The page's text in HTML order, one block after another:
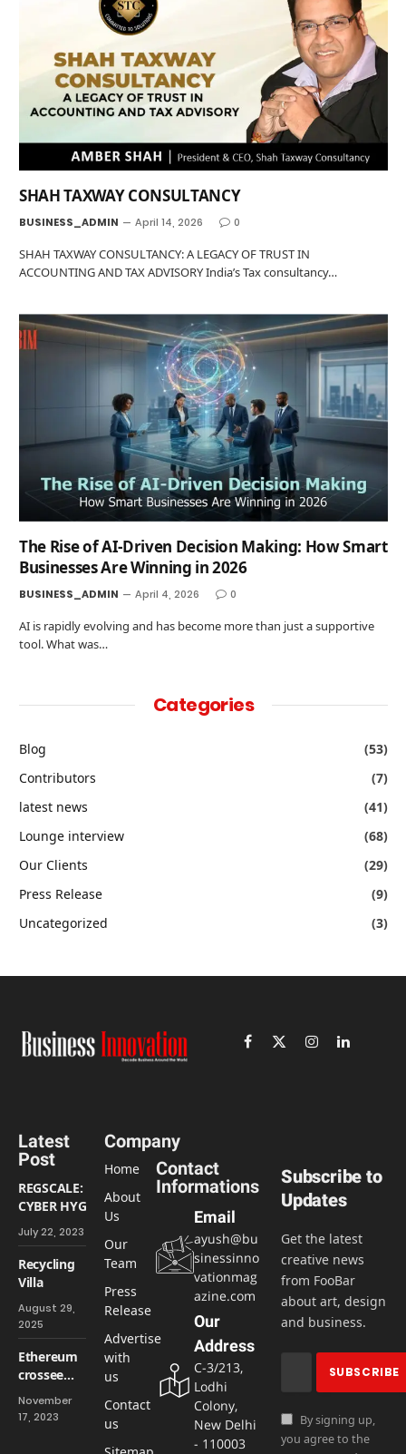
SHAH TAXWAY CONSULTANCY
BUSINESS_ADMIN April 14, 2026 0
SHAH TAXWAY CONSULTANCY: A LEGACY OF TRUST IN
ACCOUNTING AND TAX ADVISORY India’s Tax consultancy…
The Rise of AI-Driven Decision Making: How Smart
Businesses Are Winning in 2026
BUSINESS_ADMIN April 4, 2026 0
AI is rapidly evolving and has become more than just a supportive
tool. What was…
Categories
Blog
(53)
Contributors
(7)
latest news
(41)
Lounge interview
(68)
Our Clients
(29)
Press Release
(9)
Uncategorized
(3)
Facebook
X
InstagramLinkedIn
Latest
Post
REGSCALE:
CYBER HYGIENE
CYBERSECURITY
ARE INTEGRAL
July 22, 2023
Recycling
Villa
August 29,
2025
Ethereum
crossee
highest
November
17, 2023
Company
Home
About
Us
Our
Team
Press
Release
Advertise
with
us
Contact
us
Contact
Informations
Email
ayush@bu
sinessinno
vationmag
azine.com
Our
Address
C-3/213,
Lodhi
Colony,
New Delhi
- 110003
Subscribe to
Updates
Get the latest
creative news
from FooBar
about art, design
and business.
By signing up,
you agree to the